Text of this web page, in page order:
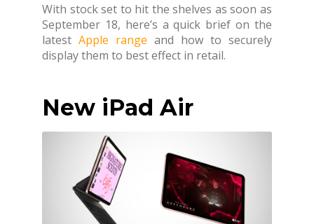
With stock set to hit the shelves as soon as
September 18, here’s a quick brief on the
latest Apple range and how to securely
display them to best effect in retail.
New iPad Air